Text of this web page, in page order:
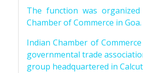
The function was
Chamber of Commerce in Goa.
Indian Chamber of
governmental trade
group headquartered in